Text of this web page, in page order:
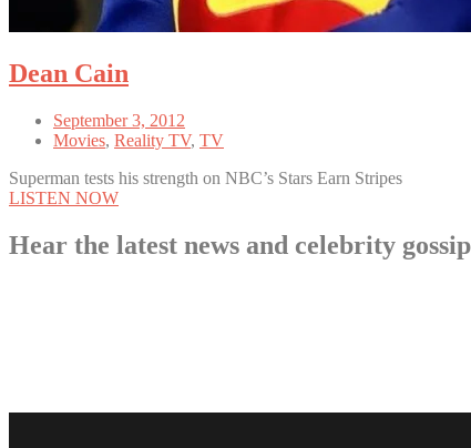
Dean Cain
September 3, 2012
Movies, Reality TV, TV
Superman tests his strength on NBC’s Stars Earn Stripes
LISTEN NOW
Hear the latest news and celebrity